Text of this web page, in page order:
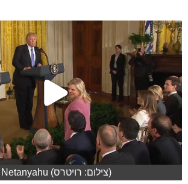
Trump asks Sara Netanyahu (צילום: רויטרס)